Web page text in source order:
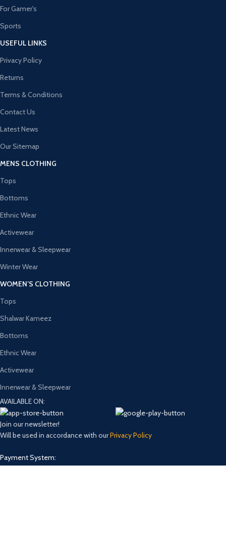
For Gamer's
Sports
USEFUL LINKS
Privacy Policy
Returns
Terms & Conditions
Contact Us
Latest News
Our Sitemap
MENS CLOTHING
Tops
Bottoms
Ethnic Wear
Activewear
Innerwear & Sleepwear
Winter Wear
WOMEN’S CLOTHING
Tops
Shalwar Kameez
Bottoms
Ethnic Wear
Activewear
Innerwear & Sleepwear
AVAILABLE ON:
Join our newsletter!
Will be used in accordance with ourPrivacy Policy
Payment System: